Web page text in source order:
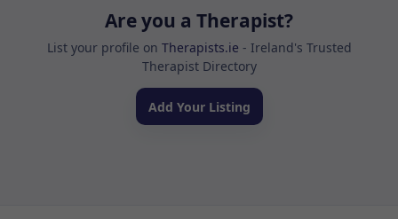
Are you a Therapist?
List your profile on Therapists.ie - Ireland's Trusted
Therapist Directory
Add Your Listing